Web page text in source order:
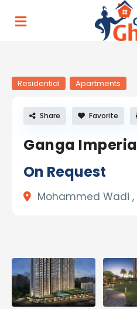
Residential Apartments
Ganga Imperia
On Request
Mohammed Wadi ,
Share Favorite